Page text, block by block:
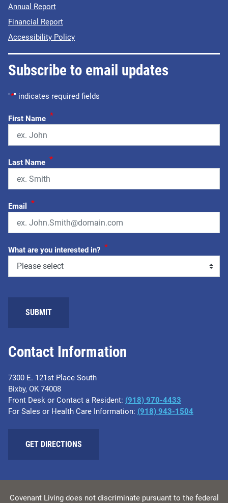
Contact Information
7300 E. 121st Place South
Bixby, OK 74008
Front Desk or Contact a Resident: (918) 970-4433
For Sales or Health Care Information: (918) 943-1504
GET DIRECTIONS
Annual Report
Financial Report
Accessibility Policy
Subscribe to email updates
"*" indicates required fields
First Name *
Last Name *
Email *
What are you interested in? *
SUBMIT
Covenant Living does not discriminate pursuant to the federal